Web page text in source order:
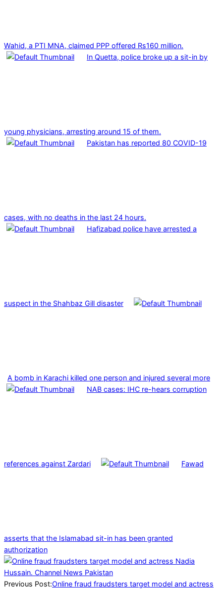
Wahid, a PTI MNA, claimed PPP offered Rs160 million.
In Quetta, police broke up a sit-in by
young physicians, arresting around 15 of them.
Pakistan has reported 80 COVID-19
cases, with no deaths in the last 24 hours.
Hafizabad police have arrested a
suspect in the Shahbaz Gill disaster
A bomb in Karachi killed one person and injured several more
NAB cases: IHC re-hears corruption
references against Zardari Fawad
asserts that the Islamabad sit-in has been granted
authorization
2025-
03-
12
Previous Post:Online fraud fraudsters target model and actress